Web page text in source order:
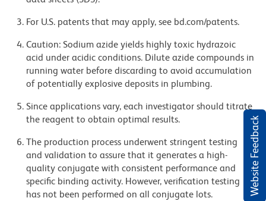
Website Feedback
For U.S. patents that may apply, see bd.com/patents.
Caution: Sodium azide yields highly toxic hydrazoic
acid under acidic conditions. Dilute azide compounds in
running water before discarding to avoid accumulation
of potentially explosive deposits in plumbing.
Since applications vary, each investigator should titrate
the reagent to obtain optimal results.
The production process underwent stringent testing
and validation to assure that it generates a high-
quality conjugate with consistent performance and
specific binding activity. However, verification testing
has not been performed on all conjugate lots.